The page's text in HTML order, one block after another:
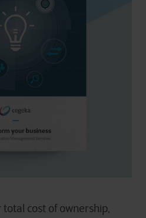
cost of ownership,